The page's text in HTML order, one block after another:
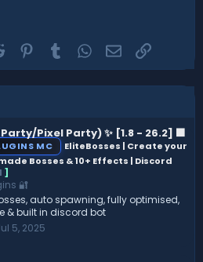
Reddit Pinterest
TumblrWhatsApp
EmailLink
Pixel Party) ✨ [1.8 - 26.2] ️⬛
MC
EliteBosses | Create your
Bosses & 10+ Effects | Discord
]
🔐
auto spawning, fully optimised,
& built in discord bot
5, 2025